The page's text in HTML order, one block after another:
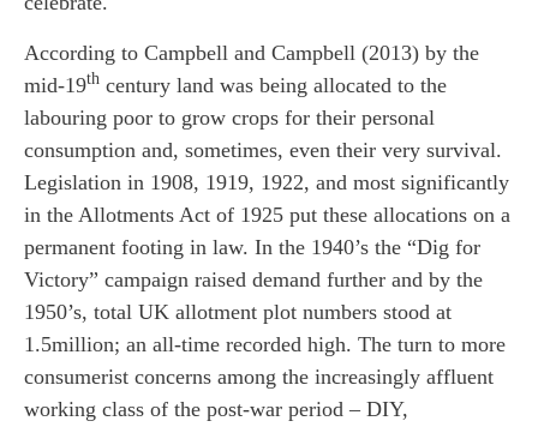
According to Campbell and Campbell (2013) by the
mid-19th century land was being allocated to the
labouring poor to grow crops for their personal
consumption and, sometimes, even their very survival.
Legislation in 1908, 1919, 1922, and most significantly
in the Allotments Act of 1925 put these allocations on a
permanent footing in law. In the 1940’s the “Dig for
Victory” campaign raised demand further and by the
1950’s, total UK allotment plot numbers stood at
1.5million; an all-time recorded high. The turn to more
consumerist concerns among the increasingly affluent
working class of the post-war period – DIY,